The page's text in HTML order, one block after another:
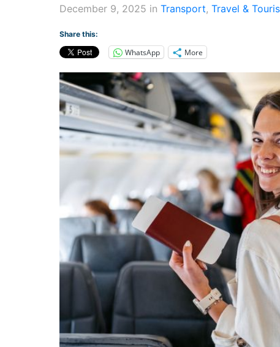
December 9, 2025 in Transport, Travel &
Share this:
WhatsApp More